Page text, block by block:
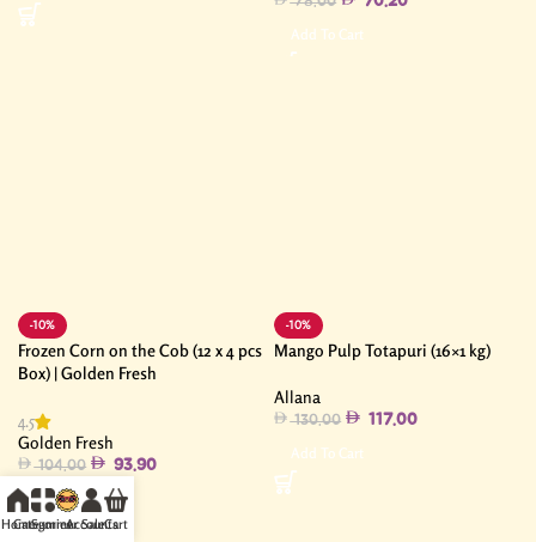
Add To Cart
-10%
Frozen Corn on the Cob (12 x 4 pcs
Box) | Golden Fresh
4.5
Golden Fresh
104.00 93.90
Add To Cart
-10%
Mango Pulp Totapuri (16×1 kg)
Allana
130.00 117.00
Add To Cart
Home
Categories
Summer Sale
AccountsCart